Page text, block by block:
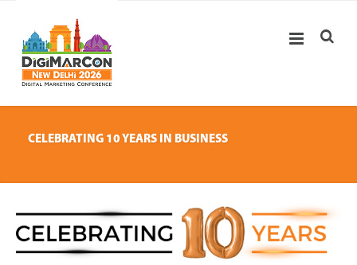
CELEBRATING 10 YEARS IN BUSINESS